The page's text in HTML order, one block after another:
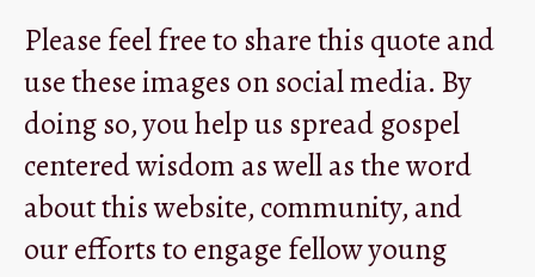
Please feel free to share this quote and
use these images on social media. By
doing so, you help us spread gospel
centered wisdom as well as the word
about this website, community, and
our efforts to engage fellow young